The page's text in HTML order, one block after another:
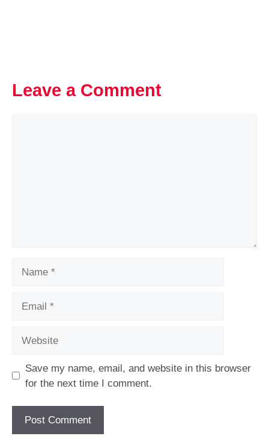
Leave a Comment
Save my name, email, and website in this browser
for the next time I comment.